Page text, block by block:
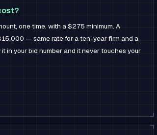
one time, with a $275 minimum. A
— same rate for a ten-year firm and a
in your bid number and it never touches your